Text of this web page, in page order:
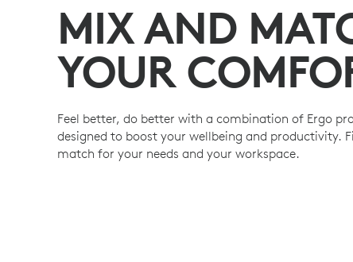
MIX AND
YOUR
Feel better, do better with a combination of Ergo
designed to boost your wellbeing and productivity.
match for your needs and your workspace.